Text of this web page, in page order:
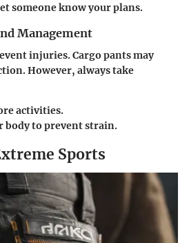
someone know your plans.
Management
injuries. Cargo pants may
However, always take
activities.
bodyto prevent strain.
Sports